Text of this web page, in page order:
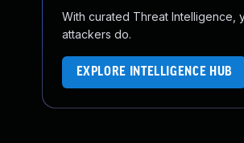
With curated Threat Intelligence,
attackers do.
EXPLORE INTELLIGENCE HUB